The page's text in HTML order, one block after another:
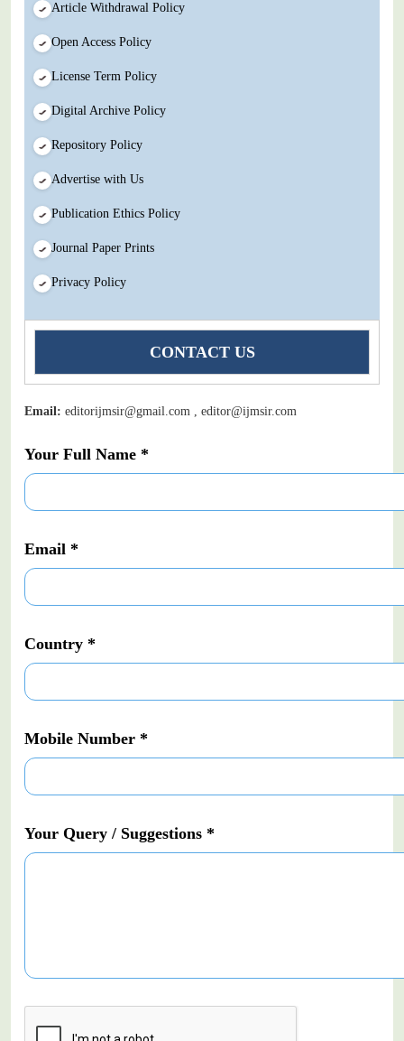
Article Withdrawal Policy
Open Access Policy
License Term Policy
Digital Archive Policy
Repository Policy
Advertise with Us
Publication Ethics Policy
Journal Paper Prints
Privacy Policy
CONTACT US
Email: editorijmsir@gmail.com , editor@ijmsir.com
Your Full Name *
Email *
Country *
Mobile Number *
Your Query / Suggestions *